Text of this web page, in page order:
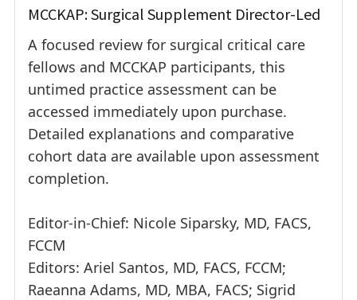
MCCKAP: Surgical Supplement Director-Led
A focused review for surgical critical care
fellows and MCCKAP participants, this
untimed practice assessment can be
accessed immediately upon purchase.
Detailed explanations and comparative
cohort data are available upon assessment
completion.
Editor-in-Chief: Nicole Siparsky, MD, FACS,
FCCM
Editors: Ariel Santos, MD, FACS, FCCM;
Raeanna Adams, MD, MBA, FACS; Sigrid